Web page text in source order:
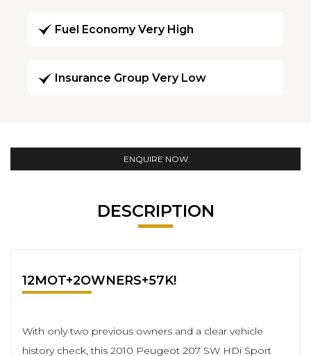
Fuel Economy Very High
Insurance Group Very Low
ENQUIRE NOW
DESCRIPTION
12MOT+2OWNERS+57K!
With only two previous owners and a clear vehicle
history check, this 2010 Peugeot 207 SW HDi Sport